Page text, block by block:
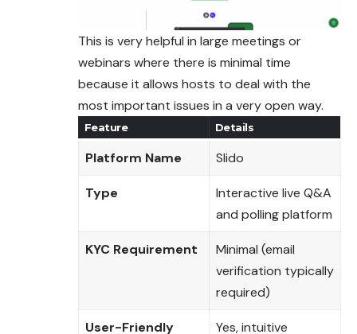
This is very helpful in large meetings or
webinars where there is minimal time
because it allows hosts to deal with the
most important issues in a very open way.
Feature Details
Platform Name Slido
Type
Interactive live Q&A
and polling platform
KYC Requirement
Minimal (email
verification typically
required)
User-Friendly Yes, intuitive